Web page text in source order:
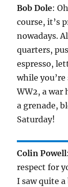
Bob Dole:
course, it’s
nowadays.
quarters,
espresso,
while
WW2, a war
a grenade,
Saturday!
Colin Powell
respect for
I saw quite